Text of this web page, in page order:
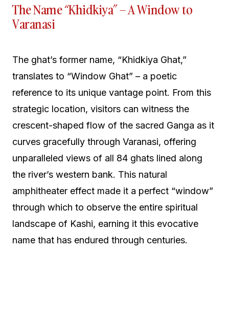
The Name “Khidkiya” – A Window to
Varanasi
The ghat’s former name, “Khidkiya Ghat,”
translates to “Window Ghat” – a poetic
reference to its unique vantage point. From this
strategic location, visitors can witness the
crescent-shaped flow of the sacred Ganga as it
curves gracefully through Varanasi, offering
unparalleled views of all 84 ghats lined along
the river’s western bank. This natural
amphitheater effect made it a perfect “window”
through which to observe the entire spiritual
landscape of Kashi, earning it this evocative
name that has endured through centuries.